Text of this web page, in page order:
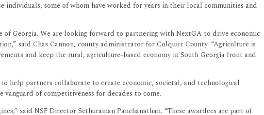
individuals, some of whom have worked for years in their local communities and
Georgia. We are looking forward to partnering with NextGA to drive economic
said Chas Cannon, county administrator for Colquitt County. “Agriculture is
and keep the rural, agriculture-based economy in South Georgia front and
help partners collaborate to create economic, societal, and technological
of competitiveness for decades to come.
said NSF Director Sethuraman Panchanathan. “These awardees are part of